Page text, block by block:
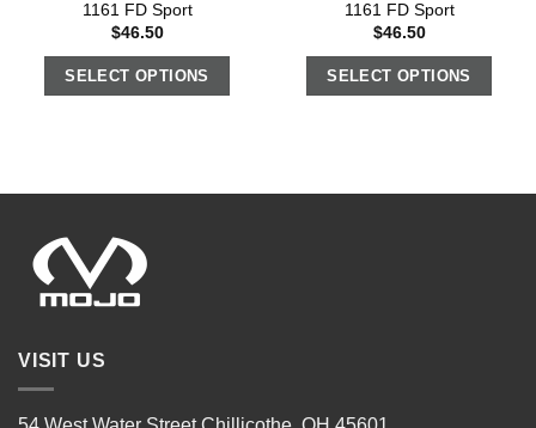
1161 FD Sport
$46.50
SELECT OPTIONS
1161 FD Sport
$46.50
SELECT OPTIONS
VISIT US